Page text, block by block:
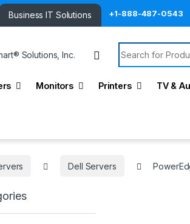
Business IT Solutions +1-888-487-0543
Search for:
Monitors Printers TV &
Dell Servers